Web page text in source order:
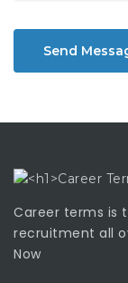
Send
Career terms is
recruitment all
Now